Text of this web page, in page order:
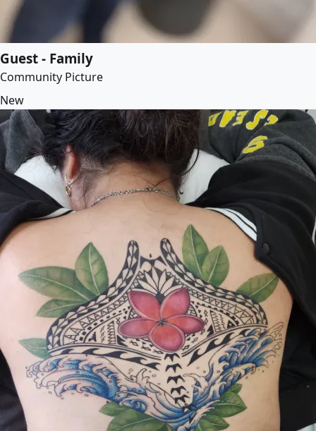
Guest - Family
Community Picture
New